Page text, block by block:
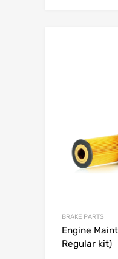
BRAKE PARTS
Engine
Regular kit)